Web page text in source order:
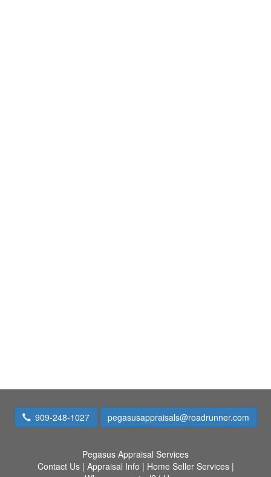
909-248-1027 pegasusappraisals@roadrunner.com
Pegasus Appraisal Services
Contact Us| Appraisal Info | Home Seller Services|